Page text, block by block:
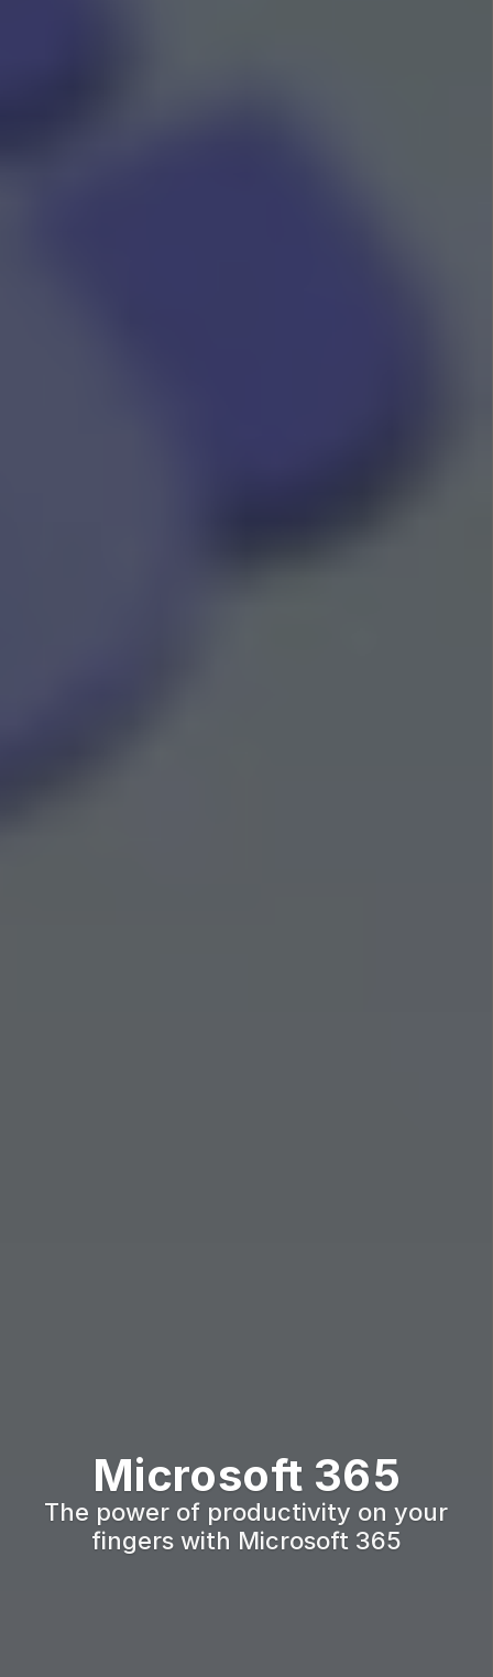
Microsoft 365
The power of productivity on your
fingers with Microsoft 365